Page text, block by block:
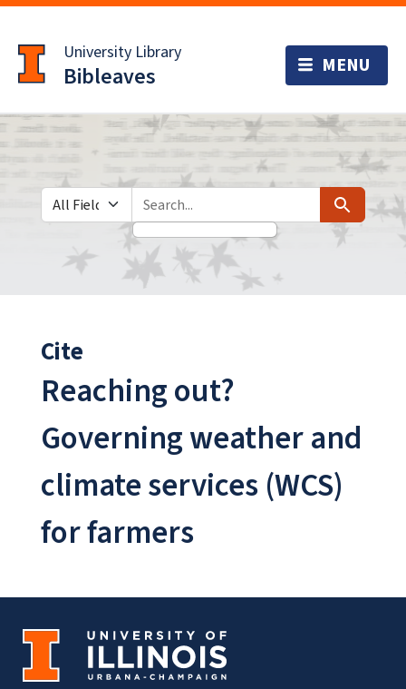
to
main
content
University Library
Bibleaves
Search in
search for Search
Cite
Reaching out?
Governing weather and
climate services (WCS)
for farmers